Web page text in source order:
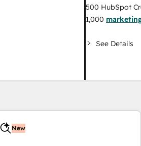
500 HubSpot
1,000
See Details
New